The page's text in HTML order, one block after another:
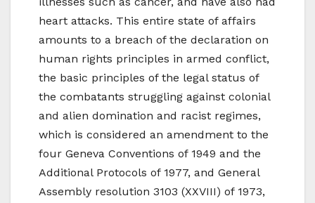
heart attacks. This entire state of affairs
amounts to a breach of the declaration on
human rights principles in armed conflict,
the basic principles of the legal status of
the combatants struggling against colonial
and alien domination and racist regimes,
which is considered an amendment to the
four Geneva Conventions of 1949 and the
Additional Protocols of 1977, and General
Assembly resolution 3103 (XXVIII) of 1973,